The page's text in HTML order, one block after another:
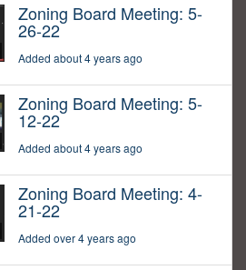
Zoning Board Meeting: 5-
26-22
Added about 4 years ago
Zoning Board Meeting: 5-
12-22
Added about 4 years ago
Zoning Board Meeting: 4-
21-22
Added over 4 years ago